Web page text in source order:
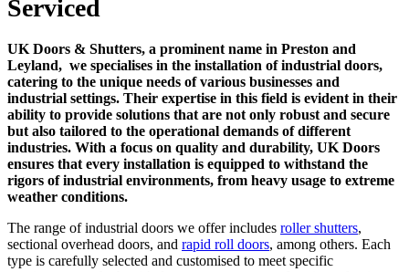
Serviced
UK Doors & Shutters, a prominent name in Preston and
Leyland, we specialises in the installation of industrial doors,
catering to the unique needs of various businesses and
industrial settings. Their expertise in this field is evident in their
ability to provide solutions that are not only robust and secure
but also tailored to the operational demands of different
industries. With a focus on quality and durability, UK Doors
ensures that every installation is equipped to withstand the
rigors of industrial environments, from heavy usage to extreme
weather conditions.
The range of industrial doors we offer includes roller shutters,
sectional overhead doors, and rapid roll doors, among others. Each
type is carefully selected and customised to meet specific